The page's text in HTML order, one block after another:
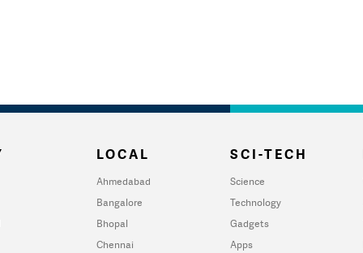
LOCAL
Ahmedabad
Bangalore
Bhopal
Chennai
SCI-TECH
Science
Technology
Gadgets
Apps